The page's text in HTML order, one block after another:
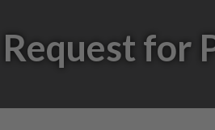
Request for